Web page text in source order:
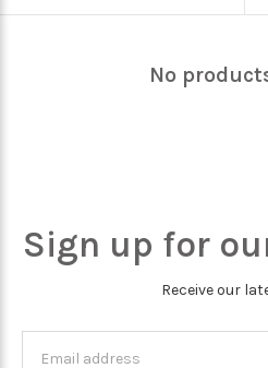
No
Sign up for
Receive our